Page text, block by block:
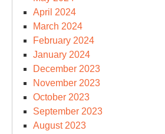
April 2024
March 2024
February 2024
January 2024
December 2023
November 2023
October 2023
September 2023
August 2023